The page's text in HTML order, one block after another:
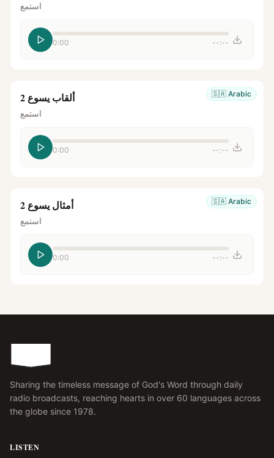
استمع
0:00 --:--
🇸🇦 Arabic ألقاب يسوع 2
استمع
0:00 --:--
🇸🇦 Arabic أمثال يسوع 2
استمع
0:00 --:--
Sharing the timeless message of God's Word through daily
radio broadcasts, reaching hearts in over 60 languages across
the globe since 1978.
LISTEN